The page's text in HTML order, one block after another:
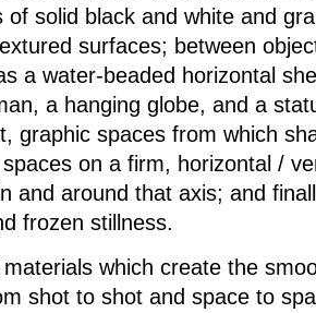
of solid black and white and
surfaces; between
a water-beaded horizontal
a hanging globe, and a
graphic spaces from which
on a firm, horizontal /
and around that axis; and
frozen stillness.
materials which create the
shot to shot and space to